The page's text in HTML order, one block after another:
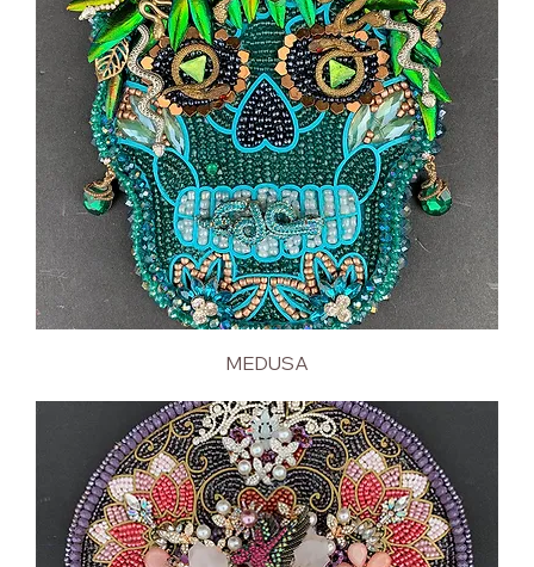
MEDUSA